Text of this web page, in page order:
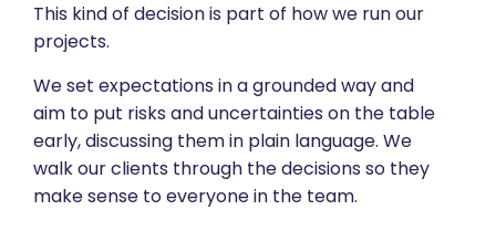
This kind of decision is part of how we run our
projects.
We set expectations in a grounded way and
aim to put risks and uncertainties on the table
early, discussing them in plain language. We
walk our clients through the decisions so they
make sense to everyone in the team.